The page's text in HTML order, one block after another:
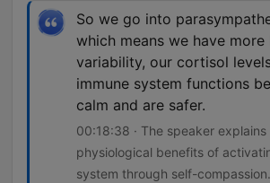
So we go into
which means we have
variability, our cortisol
immune system functions
calm and are safer.
00:18:38 · The speaker explains
physiological benefits of
system through self-compassion.